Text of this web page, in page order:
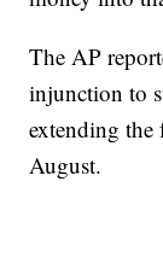
The AP
injunction to
extending the
August.